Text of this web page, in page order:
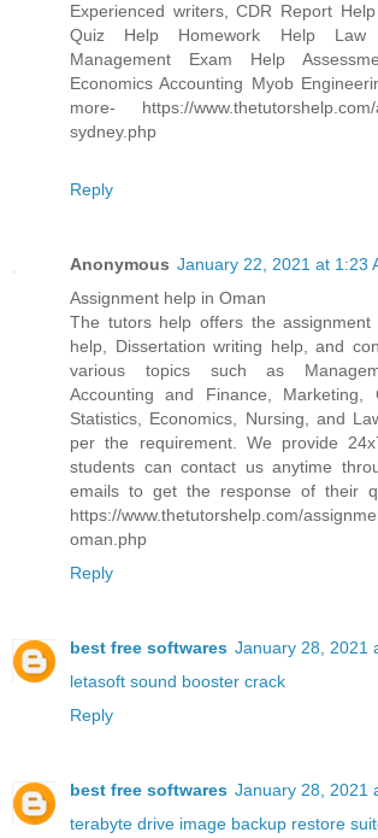
Experienced writers, CDR Report
Quiz Help Homework Help Law
Management Exam Help
Economics Accounting Myob
more- https://www.thetutorshelp.com/
sydney.php
Reply
Anonymous January 22, 2021 at 1:23
Assignment help in Oman
The tutors help offers the assignment
help, Dissertation writing help, and
various topics such as
Accounting and Finance, Marketing,
Statistics, Economics, Nursing, and
per the requirement. We provide
students can contact us anytime
emails to get the response of their
https://www.thetutorshelp.com/
oman.php
Reply
best free softwares January 28, 2021
letasoft sound booster crack
Reply
best free softwares January 28, 2021
terabyte drive image backup restore